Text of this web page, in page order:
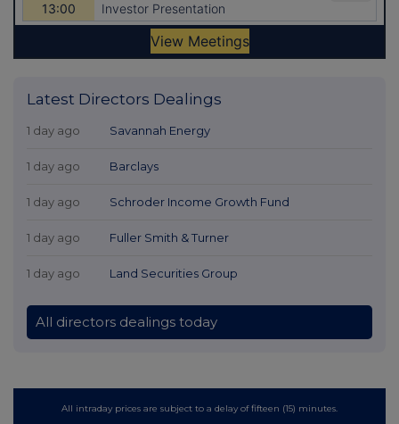
Latest Directors Dealings
1 day ago Savannah Energy
1 day ago Barclays
1 day ago Schroder Income Growth Fund
1 day ago Fuller Smith & Turner
1 day ago Land Securities Group
All directors dealings today
All intraday prices are subject to a delay of fifteen (15) minutes.